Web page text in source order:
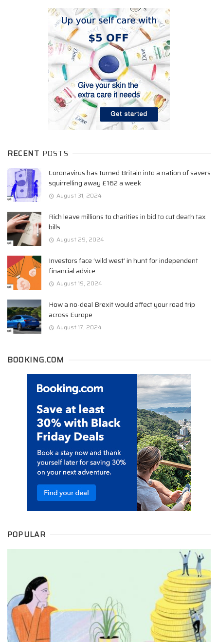
RECENT POSTS
Coronavirus has turned Britain into a nation of savers
squirrelling away £162 a week
August 31, 2024
Rich leave millions to charities in bid to cut death tax
bills
August 29, 2024
Investors face ‘wild west’ in hunt for independent
financial advice
August 19, 2024
How a no-deal Brexit would affect your road trip
across Europe
August 17, 2024
BOOKING.COM
POPULAR